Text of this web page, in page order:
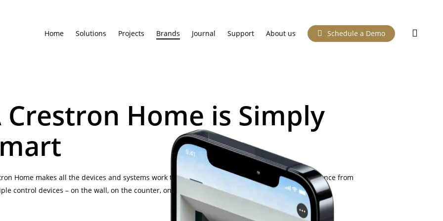
Home Solutions Projects Brands Journal Support About us Schedule a Demo
Crestron Home is Simply
Home makes all the devices and systems work the way you want them to. One simple experience from
control devices – on the wall, on the counter, on the couch, on your phone.